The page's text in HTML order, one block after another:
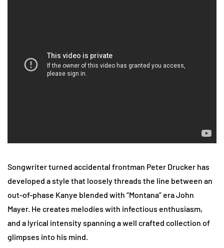
Songwriter turned accidental frontman Peter Drucker has
developed a style that loosely threads the line between an
out-of-phase Kanye blended with “Montana” era John
Mayer. He creates melodies with infectious enthusiasm,
and a lyrical intensity spanning a well crafted collection of
glimpses into his mind.